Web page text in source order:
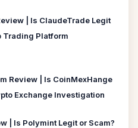
| Is ClaudeTrade Legit
Trading Platform
Review | Is CoinMexHange
Exchange Investigation
| Is Polymint Legit or Scam?